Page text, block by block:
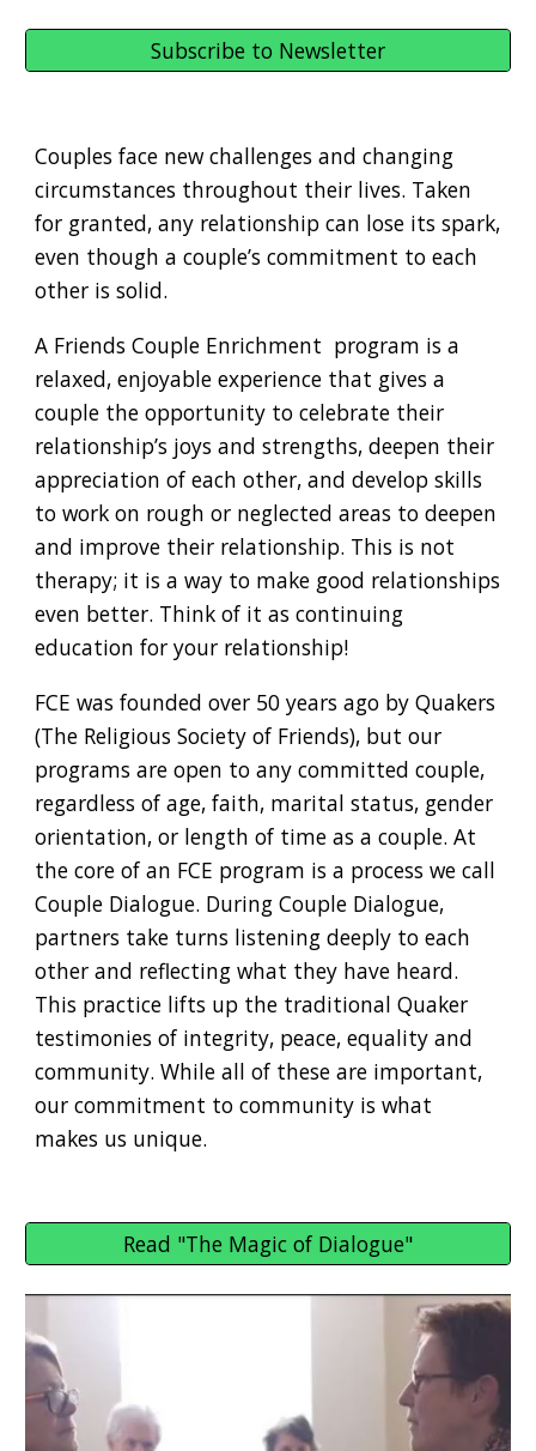
Subscribe to Newsletter
Couples face new challenges and changing
circumstances throughout their lives. Taken
for granted, any relationship can lose its spark,
even though a couple’s commitment to each
other is solid.
A Friends Couple Enrichment program is a
relaxed, enjoyable experience that gives a
couple the opportunity to celebrate their
relationship’s joys and strengths, deepen their
appreciation of each other, and develop skills
to work on rough or neglected areas to deepen
and improve their relationship. This is not
therapy; it is a way to make good relationships
even better. Think of it as continuing
education for your relationship!
FCE was founded over 50 years ago by Quakers
(The Religious Society of Friends), but our
programs are open to any committed couple,
regardless of age, faith, marital status, gender
orientation, or length of time as a couple. At
the core of an FCE program is a process we call
Couple Dialogue. During Couple Dialogue,
partners take turns listening deeply to each
other and reflecting what they have heard.
This practice lifts up the traditional Quaker
testimonies of integrity, peace, equality and
community. While all of these are important,
our commitment to community is what
makes us unique.
Read "The Magic of Dialogue"